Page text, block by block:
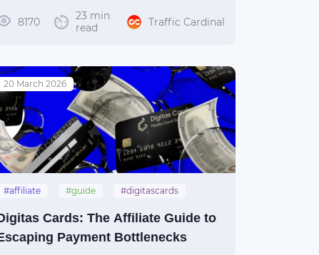
8170
23 min
read
Traffic Cardinal
20 March 2026
#affiliate #guide
#digitascards
Cards: The Affiliate Guide to
Payment Bottlenecks